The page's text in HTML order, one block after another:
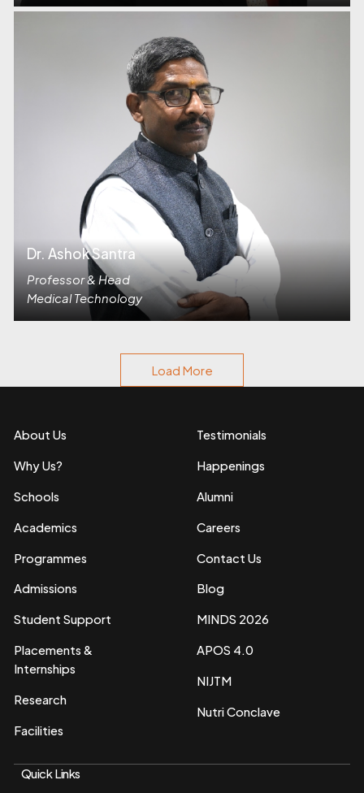
Dr. Ashok Santra
Professor & Head
Medical Technology
Load More
About Us
Why Us?
Schools
Academics
Programmes
Admissions
Student Support
Placements &
Internships
Research
Facilities
Testimonials
Happenings
Alumni
Careers
Contact Us
Blog
MINDS 2026
APOS 4.0
NIJTM
Nutri Conclave
Quick Links